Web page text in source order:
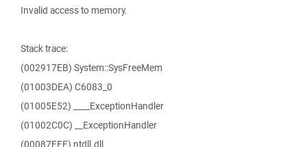
Invalid access to memory.
Stack trace:
(002917EB) System::SysFreeMem
(01003DEA) C6083_0
(01005E52) ____ExceptionHandler
(01002C0C) __ExceptionHandler
(00087FFF) ntdll.dll